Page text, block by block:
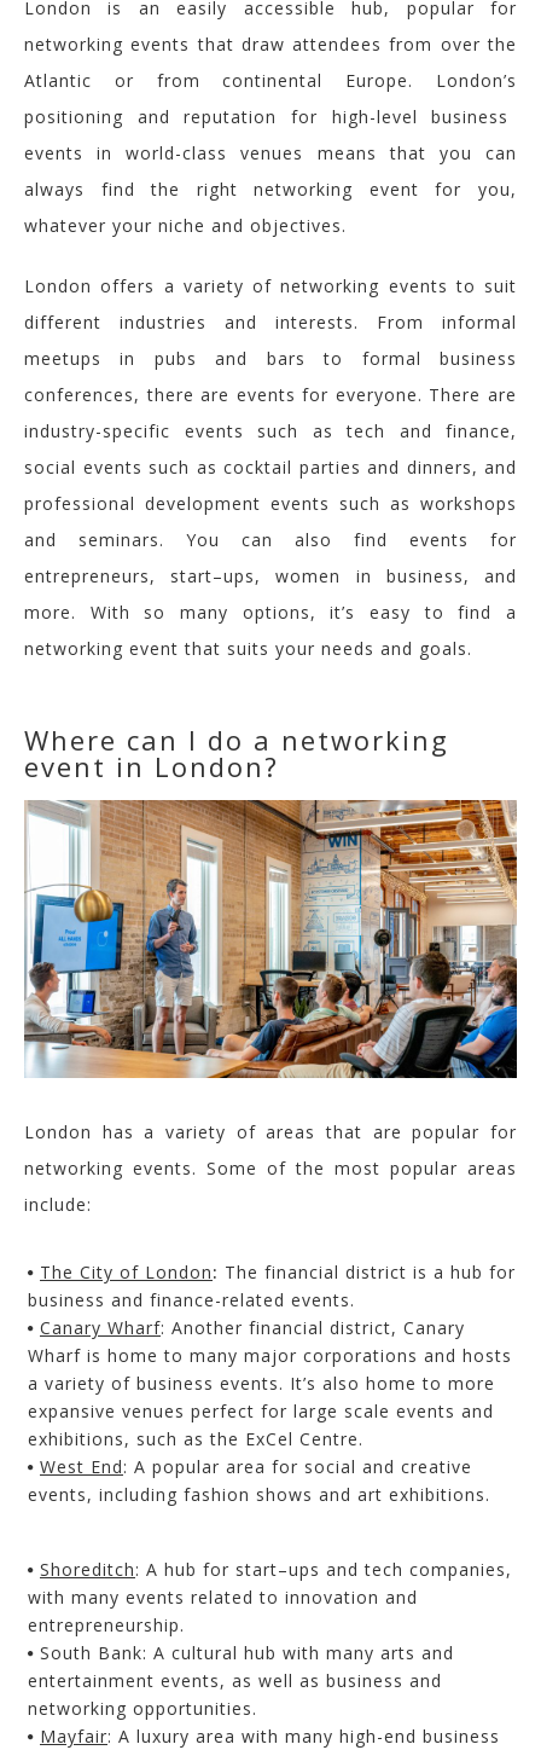
London is an easily accessible hub, popular for
networking events that draw attendees from over the
Atlantic or from continental Europe. London’s
positioning and reputation for high-level business
events in world-class venues means that you can
always find the right networking event for you,
whatever your niche and objectives.
London offers a variety of networking events to suit
different industries and interests. From informal
meetups in pubs and bars to formal business
conferences, there are events for everyone. There are
industry-specific events such as tech and finance,
social events such as cocktail parties and dinners, and
professional development events such as workshops
and seminars. You can also find events for
entrepreneurs, start–ups, women in business, and
more. With so many options, it’s easy to find a
networking event that suits your needs and goals.
Where can I do a networking
event in London?
London has a variety of areas that are popular for
networking events. Some of the most popular areas
include:
The City of London: The financial district is a hub for
business and finance-related events.
Canary Wharf: Another financial district, Canary
Wharf is home to many major corporations and hosts
a variety of business events. It’s also home to more
expansive venues perfect for large scale events and
exhibitions, such as the ExCel Centre.
West End: A popular area for social and creative
events, including fashion shows and art exhibitions.
Shoreditch: A hub for start–ups and tech companies,
with many events related to innovation and
entrepreneurship.
South Bank: A cultural hub with many arts and
entertainment events, as well as business and
networking opportunities.
Mayfair: A luxury area with many high-end business